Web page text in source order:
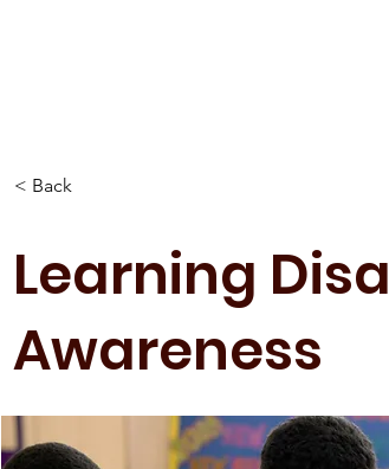
< Back
Learning
Awareness